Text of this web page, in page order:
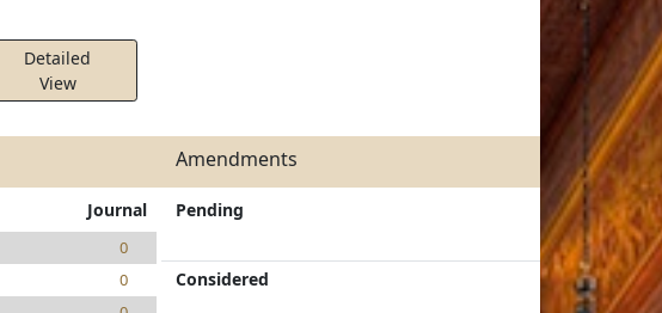
Detailed
View
Amendments
Journal
0
0
Pending
Considered